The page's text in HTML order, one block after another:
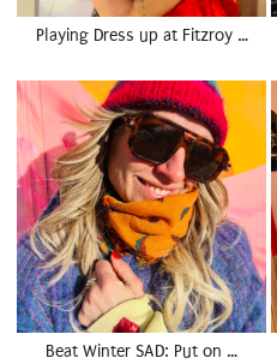
Playing Dress up at Fitzroy …
Beat Winter SAD: Put on …